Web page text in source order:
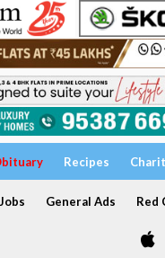
Recipes
Jobs General Ads Red